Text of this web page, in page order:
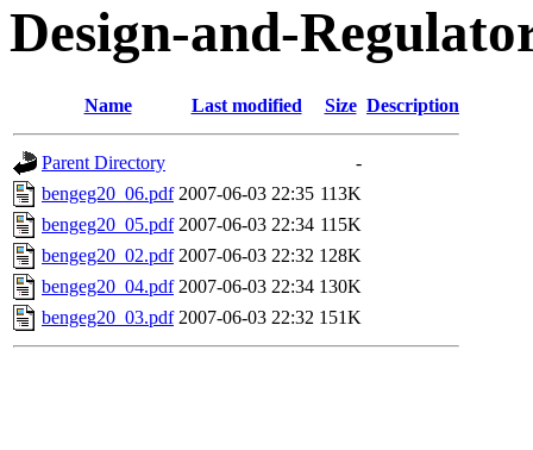
Design-and-
Name Last modified Size Description
Parent Directory
-
bengeg20_06.pdf 2007-06-03 22:35 113K
bengeg20_05.pdf 2007-06-03 22:34 115K
bengeg20_02.pdf 2007-06-03 22:32 128K
bengeg20_04.pdf 2007-06-03 22:34 130K
bengeg20_03.pdf 2007-06-03 22:32 151K